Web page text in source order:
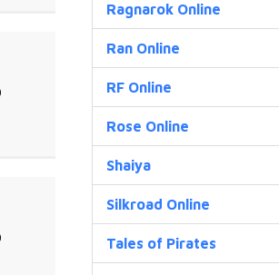
Ragnarok Online
Ran Online
RF Online
Rose Online
Shaiya
Silkroad Online
Tales of Pirates